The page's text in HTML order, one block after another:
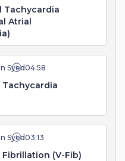
Tachycardia
Atrial
Syed04:58
Syed03:13
(V-Fib)